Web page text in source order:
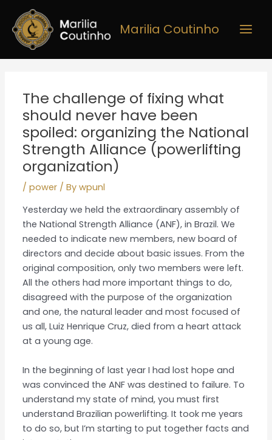
content
Marilia Coutinho
The challenge of fixing what
should never have been
spoiled: organizing the National
Strength Alliance (powerlifting
organization)
/power / Bywpunl
Yesterday we held the extraordinary assembly of
the National Strength Alliance (ANF), in Brazil. We
needed to indicate new members, new board of
directors and decide about basic issues. From the
original composition, only two members were left.
All the others had more important things to do,
disagreed with the purpose of the organization
and one, the natural leader and most focused of
us all, Luiz Henrique Cruz, died from a heart attack
at a young age.
In the beginning of last year I had lost hope and
was convinced the ANF was destined to failure. To
understand my state of mind, you must first
understand Brazilian powerlifting. It took me years
to do so, but I’m starting to put together facts and